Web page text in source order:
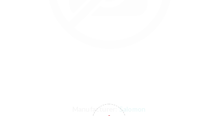
Manufacturer: Salomon